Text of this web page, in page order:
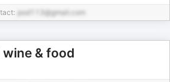
pod113@gmail.com
wine & food